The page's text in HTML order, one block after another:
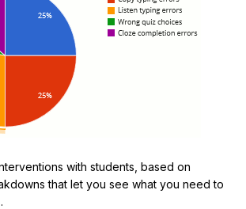
with students, based on
that let you see what you need to